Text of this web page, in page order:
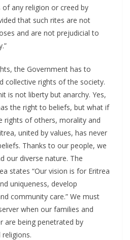
any religion or creed by
that such rites are not
and are not prejudicial to
the Government has to
collective rights of the society.
is not liberty but anarchy. Yes,
the right to beliefs, but what if
rights of others, morality and
united by values, has never
Thanks to our people, we
our diverse nature. The
states “Our vision is for Eritrea
uniqueness, develop
community care.” We must
when our families and
are being penetrated by